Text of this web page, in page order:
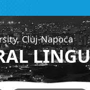
Cluj-Napoca